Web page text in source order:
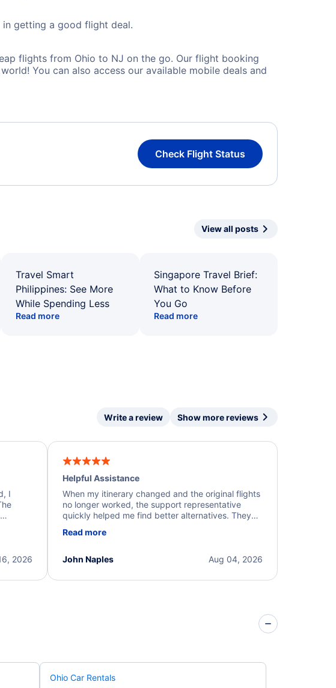
getting a good flight deal.
flights from Ohio to NJ on the go. Our flight booking
You can also access our available mobile deals and
Check Flight Status
View all posts
Travel Smart
Philippines: See More
While Spending Less
Read more
Singapore Travel Brief:
What to Know Before
You Go
Read more
Write a review Show more reviews
I
2026
Helpful Assistance
When my itinerary changed and the original flights
no longer worked, the support representative
quickly helped me find better alternatives. They
beyond to resolve the issue. I'm grateful for the
Read more
Aug 04, 2026
John Naples
Ohio Car Rentals